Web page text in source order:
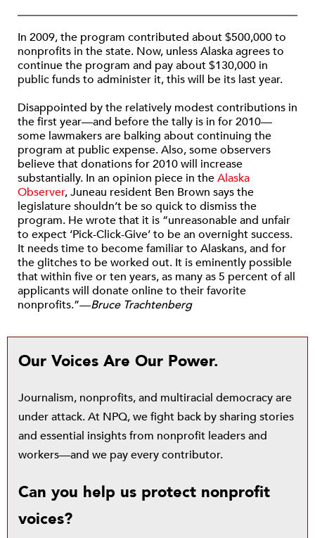
In 2009, the program contributed about $500,000 to
nonprofits in the state. Now, unless Alaska agrees to
continue the program and pay about $130,000 in
public funds to administer it, this will be its last year.
Disappointed by the relatively modest contributions in
the first year—and before the tally is in for 2010—
some lawmakers are balking about continuing the
program at public expense. Also, some observers
believe that donations for 2010 will increase
substantially. In an opinion piece in theAlaska
Observer, Juneau resident Ben Brown says the
legislature shouldn’t be so quick to dismiss the
program. He wrote that it is “unreasonable and unfair
to expect ‘Pick-Click-Give’ to be an overnight success.
It needs time to become familiar to Alaskans, and for
the glitches to be worked out. It is eminently possible
that within five or ten years, as many as 5 percent of all
applicants will donate online to their favorite
nonprofits.”—Bruce Trachtenberg
Our Voices Are Our Power.
Journalism, nonprofits, and multiracial democracy are
under attack. At NPQ, we fight back by sharing stories
and essential insights from nonprofit leaders and
workers—and we pay every contributor.
Can you help us protect nonprofit
voices?